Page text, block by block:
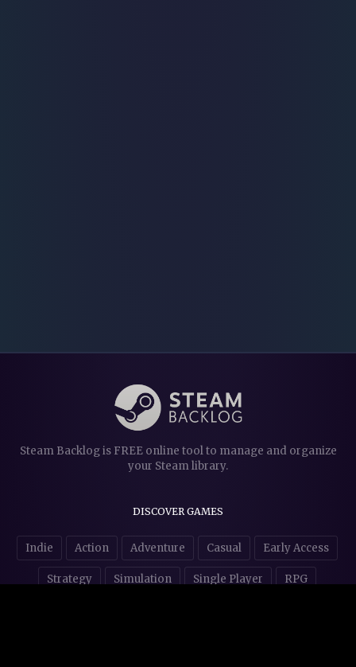
Steam Backlog is FREE online tool to manage and organize
your Steam library.
DISCOVER GAMES
Indie Action Adventure Casual Early Access
Strategy Simulation Single Player RPG